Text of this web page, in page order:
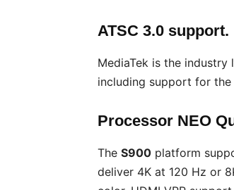
ATSC 3.0 support.
MediaTek is the
including support for the
Processor NEO
The S900 platform
deliver 4K at 120 Hz or